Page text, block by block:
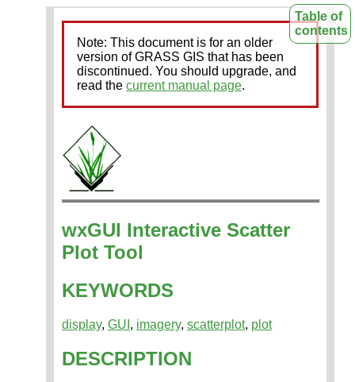
Note: This document is for an older
version of GRASS GIS that has been
discontinued. You should upgrade, and
read the current manual page.
wxGUI Interactive Scatter
Plot Tool
Table of
contents
KEYWORDS
display, GUI , imagery, scatterplot, plot
DESCRIPTION